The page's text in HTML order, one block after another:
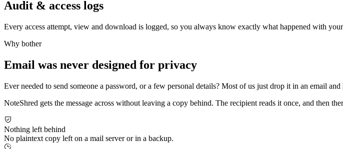
Audit & access logs
Every access attempt, view and download is logged, so you always know exactly what happened with
Why bother
Email was never designed for privacy
Ever needed to send someone a password, or a few personal details? Most of us just drop it in an email
NoteShred gets the message across without leaving a copy behind. The recipient reads it once, and then
Nothing left behind
No plaintext copy left on a mail server or in a backup.